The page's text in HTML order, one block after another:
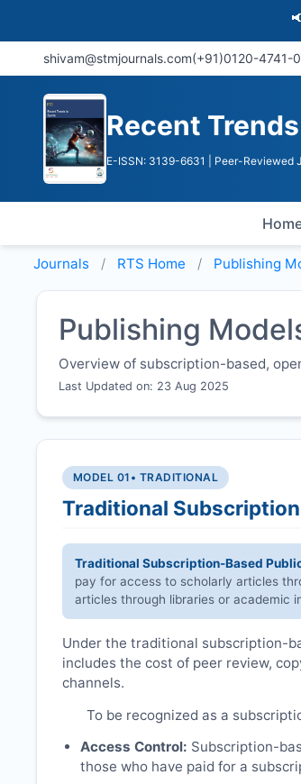
📢
shivam@stmjournals.com(+91)0120-4741-
Recent
E-ISSN: 3139-6631 | Peer-Reviewed
Journals RTS Home Publishing
Publishing
Overview of subscription-based,
Last Updated on: 23 Aug 2025
MODEL 01 • TRADITIONAL
Traditional
Traditional Subscription-Based
pay for access to scholarly articles
articles through libraries or academic
Under the traditional subscription-
includes the cost of peer review,
channels.
To be recognized as a
Access Control: Subscription-
those who have paid for a